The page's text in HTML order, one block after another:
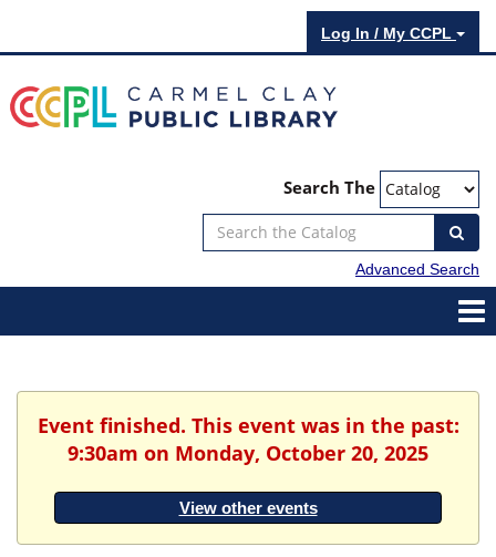
Log In / My CCPL
Search The
Advanced Search
Event finished. This event was in the past:
9:30am on Monday, October 20, 2025
View other events